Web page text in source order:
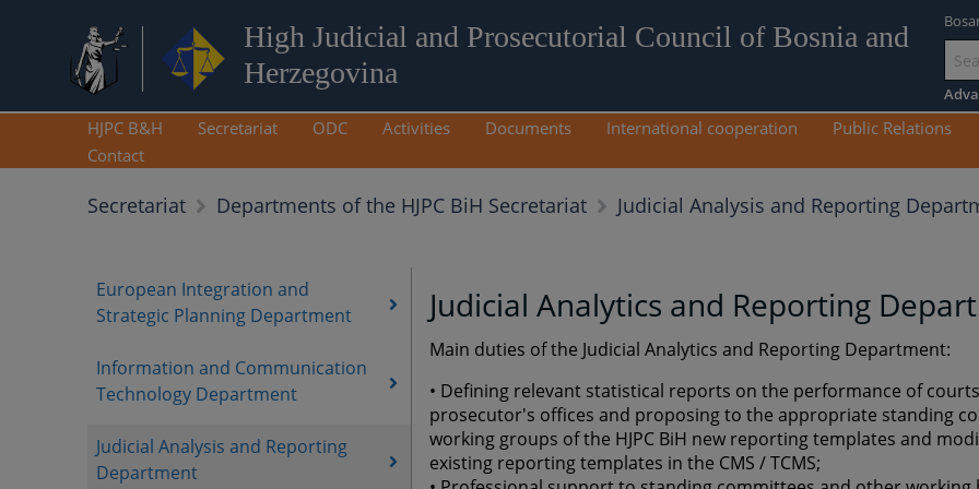
High Judicial and Prosecutorial Council of Bosnia and
Herzegovina
Go
to
HJPC B&H Secretariat ODC Activities Documents International cooperation Public Relations
Contact
Secretariat Departments of the HJPC BiH Secretariat Judicial Analysis and Reporting
European Integration and
Strategic Planning Department
Information and Communication
Technology Department
Judicial Analysis and Reporting
Department
Judicial Analytics and Reporting
Main duties of the Judicial Analytics and Reporting Department:
• Defining relevant statistical reports on the performance of
prosecutor's offices and proposing to the appropriate standing
working groups of the HJPC BiH new reporting templates and
existing reporting templates in the CMS / TCMS;